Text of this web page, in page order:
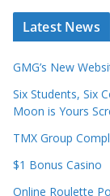
Latest News
GMG’s New
Six Students, Six
Moon is Yours
TMX Group
$1 Bonus Casino
Online Roulette